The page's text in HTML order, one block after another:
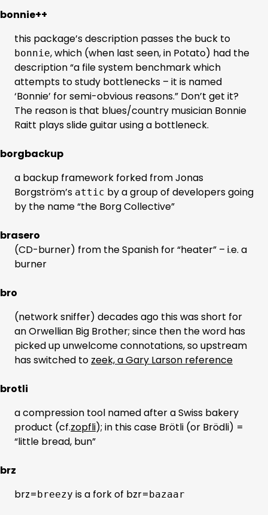
bonnie++
this package’s description passes the buck to
bonnie, which (when last seen, in Potato) had the
description “a file system benchmark which
attempts to study bottlenecks – it is named
‘Bonnie’ for semi-obvious reasons.” Don’t get it?
The reason is that blues/country musician Bonnie
Raitt plays slide guitar using a bottleneck.
borgbackup
a backup framework forked from Jonas
Borgström’s attic by a group of developers going
by the name “the Borg Collective”
brasero
(CD-burner) from the Spanish for “heater” – i.e. a
burner
bro
(network sniffer) decades ago this was short for
an Orwellian Big Brother; since then the word has
picked up unwelcome connotations, so upstream
has switched to zeek, a Gary Larson reference
brotli
a compression tool named after a Swiss bakery
product (cf.zopfli); in this case Brötli (or Brödli) =
“little bread, bun”
brz
brz=breezy is a fork of bzr=bazaar